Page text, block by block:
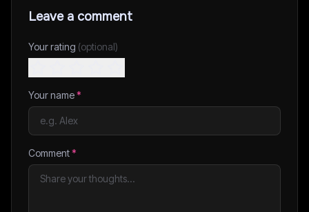
Leave a comment
Your rating (optional)
Your name*
Comment*